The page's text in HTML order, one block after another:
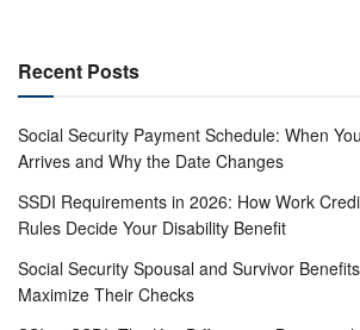
Recent Posts
Social Security Payment Schedule: When
Arrives and Why the Date Changes
SSDI Requirements in 2026: How Work
Rules Decide Your Disability Benefit
Social Security Spousal and Survivor
Maximize Their Checks